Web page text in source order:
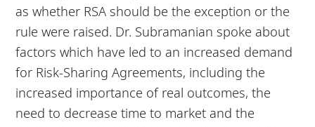
as whether RSA should be the exception or the
rule were raised. Dr. Subramanian spoke about
factors which have led to an increased demand
for Risk-Sharing Agreements, including the
increased importance of real outcomes, the
need to decrease time to market and the